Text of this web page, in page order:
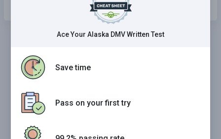
Ace Your Alaska DMV Written Test
Save time
Pass on your first try